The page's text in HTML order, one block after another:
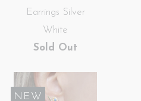
Earrings Silver
White
Sold Out
NEW